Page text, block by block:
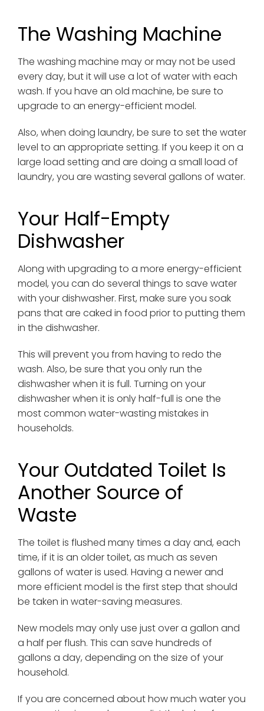
The Washing Machine
The washing machine may or may not be used
every day, but it will use a lot of water with each
wash. If you have an old machine, be sure to
upgrade to an energy-efficient model.
Also, when doing laundry, be sure to set the water
level to an appropriate setting. If you keep it on a
large load setting and are doing a small load of
laundry, you are wasting several gallons of water.
Your Half-Empty
Dishwasher
Along with upgrading to a more energy-efficient
model, you can do several things to save water
with your dishwasher. First, make sure you soak
pans that are caked in food prior to putting them
in the dishwasher.
This will prevent you from having to redo the
wash. Also, be sure that you only run the
dishwasher when it is full. Turning on your
dishwasher when it is only half-full is one the
most common water-wasting mistakes in
households.
Your Outdated Toilet Is
Another Source of
Waste
The toilet is flushed many times a day and, each
time, if it is an older toilet, as much as seven
gallons of water is used. Having a newer and
more efficient model is the first step that should
be taken in water-saving measures.
New models may only use just over a gallon and
a half per flush. This can save hundreds of
gallons a day, depending on the size of your
household.
If you are concerned about how much water you